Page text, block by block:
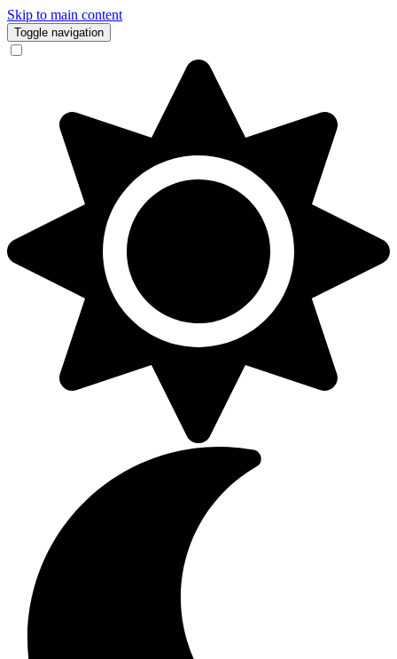
Skip to main content
Toggle navigation